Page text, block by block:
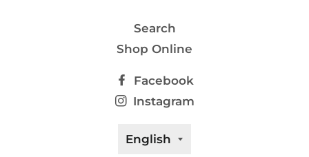
Search
Shop Online
Facebook
Instagram
Language
English